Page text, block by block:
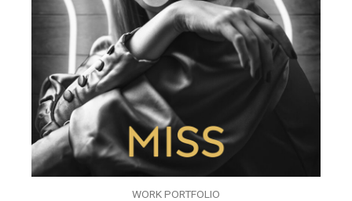
WORK PORTFOLIO